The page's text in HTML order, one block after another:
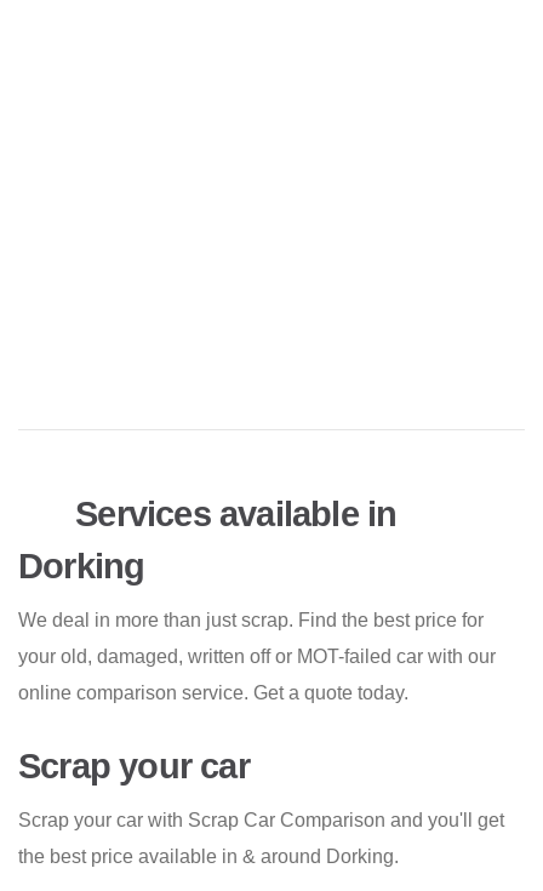
Services available in
Dorking
We deal in more than just scrap. Find the best price for
your old, damaged, written off or MOT-failed car with our
online comparison service. Get a quote today.
Scrap your car
Scrap your car with Scrap Car Comparison and you'll get
the best price available in & around Dorking.